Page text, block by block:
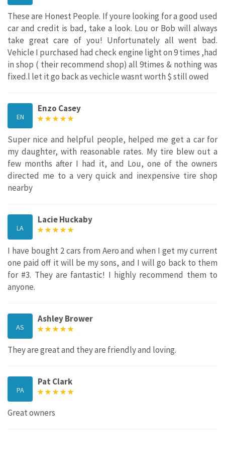
These are Honest People. If youre looking for a good used
car and credit is bad, take a look. Lou or Bob will always
take great care of you! Unfortunately all went bad.
Vehicle I purchased had check engine light on 9 times ,had
in shop ( their recommend shop) all 9times & nothing was
fixed.l let it go back as vechicle wasnt worth $ still owed
EN
Enzo Casey
Super nice and helpful people, helped me get a car for
my daughter, with reasonable rates. My tire blew out a
few months after I had it, and Lou, one of the owners
directed me to a very quick and inexpensive tire shop
nearby
LA
Lacie Huckaby
I have bought 2 cars from Aero and when I get my current
one paid off it will be my sons, and I will go back to them
for #3. They are fantastic! I highly recommend them to
anyone.
AS
Ashley Brower
They are great and they are friendly and loving.
PA
Pat Clark
Great owners